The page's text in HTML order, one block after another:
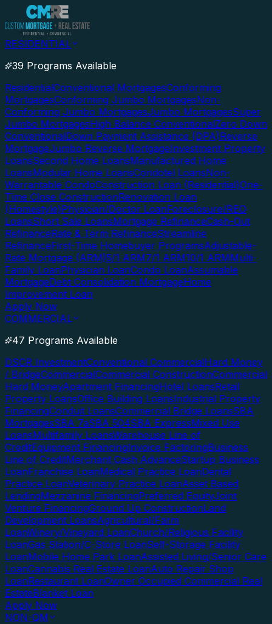
RESIDENTIAL
39 Programs Available
ResidentialConventional MortgagesConforming
MortgagesConforming Jumbo MortgagesNon-
Conforming Jumbo MortgagesJumbo MortgagesSuper
Jumbo MortgagesHigh Balance ConventionalZero Down
ConventionalDown Payment Assistance (DPA)Reverse
MortgageJumbo Reverse MortgageInvestment Property
LoansSecond Home LoansManufactured Home
LoansModular Home LoansCondotel LoansNon-
Warrantable CondoConstruction Loan (Residential)One-
Time Close ConstructionRenovation Loan
(Homestyle)Physician/Doctor LoanForeclosure/REO
LoansShort Sale LoansMortgage RefinanceCash-Out
RefinanceRate & Term RefinanceStreamline
RefinanceFirst-Time Homebuyer ProgramsAdjustable-
Rate Mortgage (ARM)5/1 ARM7/1 ARM10/1 ARMMulti-
Family LoanPhysician LoanCondo LoanAssumable
MortgageDebt Consolidation MortgageHome
Improvement Loan
Apply Now
COMMERCIAL
47 Programs Available
DSCR InvestmentConventional CommercialHard Money
/ BridgeCommercialCommercial ConstructionCommercial
Hard MoneyApartment FinancingHotel LoansRetail
Property LoansOffice Building LoansIndustrial Property
FinancingConduit LoansCommercial Bridge LoansSBA
MortgagesSBA 7aSBA 504SBA ExpressMixed Use
LoansMultifamily LoansWarehouse Line of
CreditEquipment FinancingInvoice FactoringBusiness
Line of CreditMerchant Cash AdvanceStartup Business
LoanFranchise LoanMedical Practice LoanDental
Practice LoanVeterinary Practice LoanAsset Based
LendingMezzanine FinancingPreferred EquityJoint
Venture FinancingGround Up ConstructionLand
Development LoansAgricultural/Farm
LoanWinery/Vineyard LoanChurch/Religious Facility
LoanGas Station/C-Store LoanSelf-Storage Facility
LoanMobile Home Park LoanAssisted Living/Senior Care
LoanCannabis Real Estate LoanAuto Repair Shop
LoanRestaurant LoanOwner Occupied Commercial Real
EstateBlanket Loan
Apply Now
NON-QM